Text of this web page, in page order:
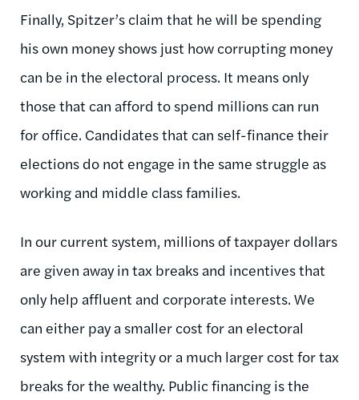
Finally, Spitzer’s claim that he will be spending
his own money shows just how corrupting money
can be in the electoral process. It means only
those that can afford to spend millions can run
for office. Candidates that can self-finance their
elections do not engage in the same struggle as
working and middle class families.
In our current system, millions of taxpayer dollars
are given away in tax breaks and incentives that
only help affluent and corporate interests. We
can either pay a smaller cost for an electoral
system with integrity or a much larger cost for tax
breaks for the wealthy. Public financing is the